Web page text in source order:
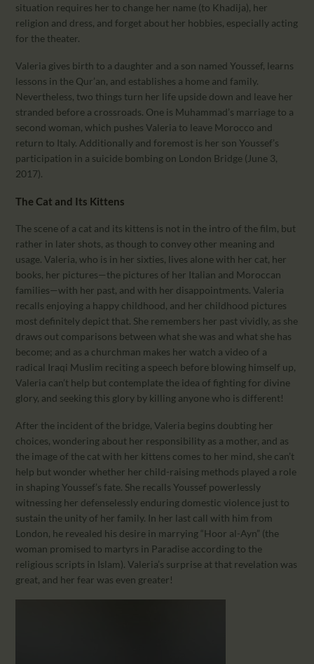
situation requires her to change her name (to Khadija), her
religion and dress, and forget about her hobbies, especially acting
for the theater.
Valeria gives birth to a daughter and a son named Youssef, learns
lessons in the Qur’an, and establishes a home and family.
Nevertheless, two things turn her life upside down and leave her
stranded before a crossroads. One is Muhammad’s marriage to a
second woman, which pushes Valeria to leave Morocco and
return to Italy. Additionally and foremost is her son Youssef’s
participation in a suicide bombing on London Bridge (June 3,
2017).
The Cat and Its Kittens
The scene of a cat and its kittens is not in the intro of the film, but
rather in later shots, as though to convey other meaning and
usage. Valeria, who is in her sixties, lives alone with her cat, her
books, her pictures—the pictures of her Italian and Moroccan
families—with her past, and with her disappointments. Valeria
recalls enjoying a happy childhood, and her childhood pictures
most definitely depict that. She remembers her past vividly, as she
draws out comparisons between what she was and what she has
become; and as a churchman makes her watch a video of a
radical Iraqi Muslim reciting a speech before blowing himself up,
Valeria can’t help but contemplate the idea of fighting for divine
glory, and seeking this glory by killing anyone who is different!
After the incident of the bridge, Valeria begins doubting her
choices, wondering about her responsibility as a mother, and as
the image of the cat with her kittens comes to her mind, she can’t
help but wonder whether her child-raising methods played a role
in shaping Youssef’s fate. She recalls Youssef powerlessly
witnessing her defenselessly enduring domestic violence just to
sustain the unity of her family. In her last call with him from
London, he revealed his desire in marrying “Hoor al-Ayn” (the
woman promised to martyrs in Paradise according to the
religious scripts in Islam). Valeria’s surprise at that revelation was
great, and her fear was even greater!